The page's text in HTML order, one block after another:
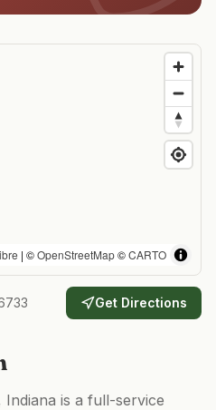
| ©OpenStreetMap©CARTO
Get Directions
is a full-service